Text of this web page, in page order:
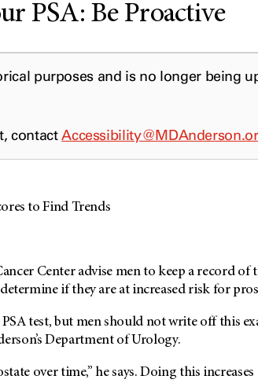
PSA: Be Proactive
purposes and is no longer being
contact
to Find Trends
Center advise men to keep a record of
if they are at increased risk for
test, but men should not write off this
Department of Urology.
over time,” he says. Doing this increases